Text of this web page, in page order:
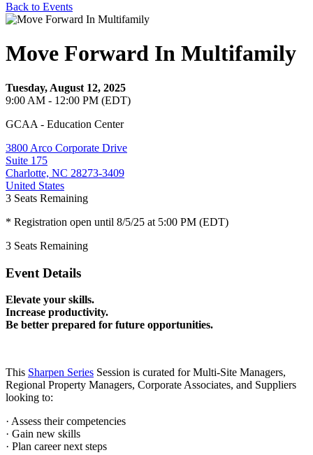
Back to Events
Move Forward In Multifamily
Tuesday, August 12, 2025
9:00 AM - 12:00 PM (EDT)
GCAA - Education Center
3800 Arco Corporate Drive
Suite 175
Charlotte, NC 28273-3409
United States
3 Seats Remaining
* Registration open until 8/5/25 at 5:00 PM (EDT)
3 Seats Remaining
Event Details
Elevate your skills.
Increase productivity.
Be better prepared for future opportunities.
This Sharpen Series Session is curated for Multi-Site Managers,
Regional Property Managers, Corporate Associates, and Suppliers
looking to:
· Assess their competencies
· Gain new skills
· Plan career next steps